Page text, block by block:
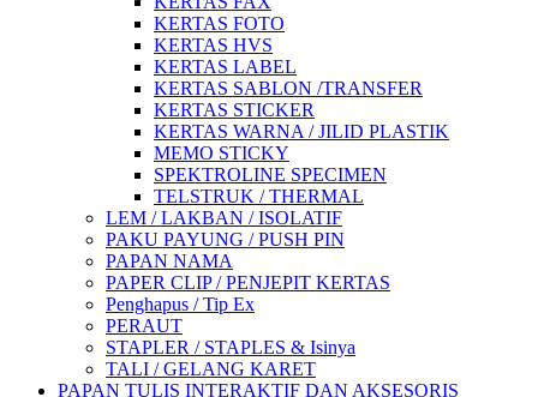
KERTAS FOTO
KERTAS HVS
KERTAS LABEL
KERTAS SABLON /TRANSFER
KERTAS STICKER
KERTAS WARNA / JILID PLASTIK
MEMO STICKY
SPEKTROLINE SPECIMEN
TELSTRUK / THERMAL
LEM / LAKBAN / ISOLATIF
PAKU PAYUNG / PUSH PIN
PAPAN NAMA
PAPER CLIP / PENJEPIT KERTAS
Penghapus / Tip Ex
PERAUT
STAPLER / STAPLES & Isinya
TALI / GELANG KARET
PAPAN TULIS INTERAKTIF DAN AKSESORIS